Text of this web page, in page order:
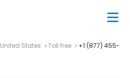
United States Toll free
+1 (877) 455-